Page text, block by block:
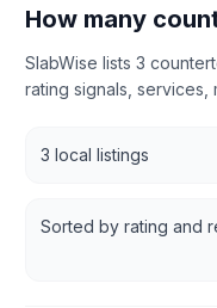
How many
SlabWise lists 3
rating signals,
3 local listings
Sorted by rating and